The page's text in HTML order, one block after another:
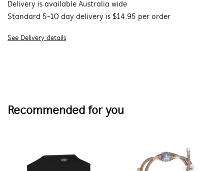
Delivery is available Australia wide
Standard 5-10 day delivery is $14.95 per order
See Delivery details
Recommended for you